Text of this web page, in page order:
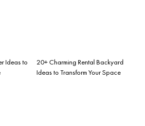
Ideas to
20+ Charming Rental Backyard
Ideas to Transform Your Space